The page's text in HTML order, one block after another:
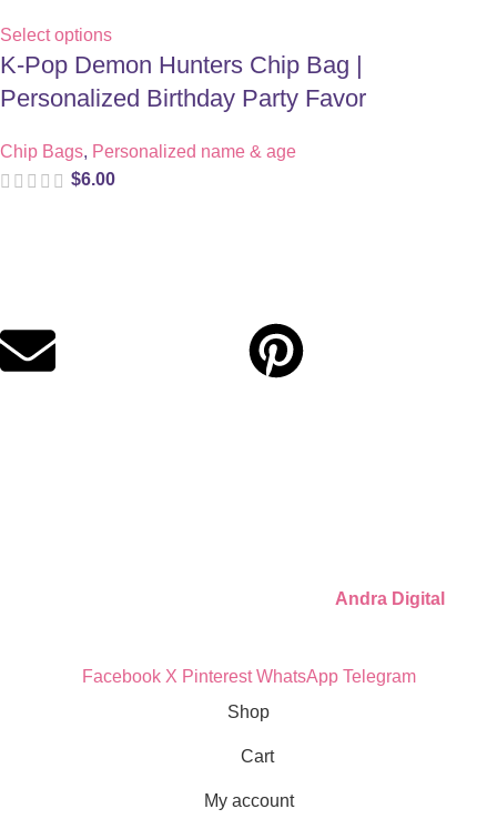
Select options
K-Pop Demon Hunters Chip Bag |
Personalized Birthday Party Favor
Chip Bags, Personalized name & age
$6.00
Andra Digital
Facebook X Pinterest WhatsApp Telegram
Shop
Cart
My account